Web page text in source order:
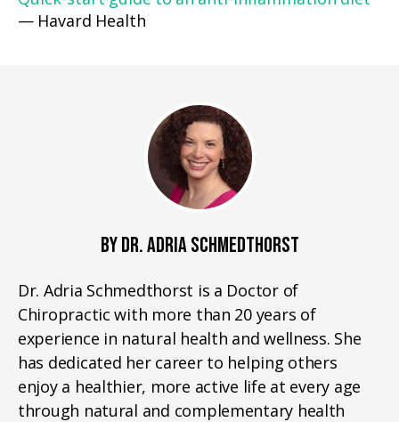
— Havard Health
BY DR. ADRIA SCHMEDTHORST
Dr. Adria Schmedthorst is a Doctor of
Chiropractic with more than 20 years of
experience in natural health and wellness. She
has dedicated her career to helping others
enjoy a healthier, more active life at every age
through natural and complementary health